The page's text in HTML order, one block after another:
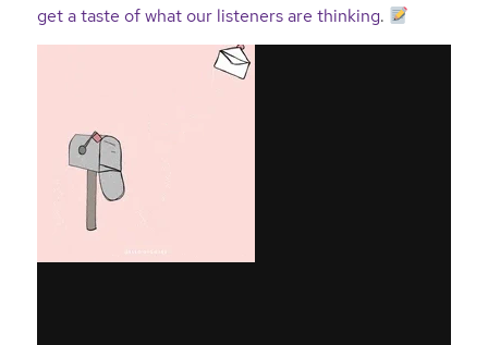
get a taste of what our listeners are thinking.